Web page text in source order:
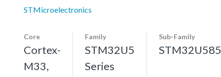
STMicroelectronics
Core
Cortex-
M33,
Family
STM32U5
Series
Sub-Family
STM32U585